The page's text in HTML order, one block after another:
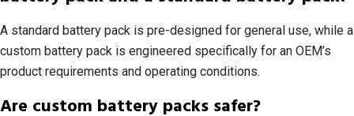
A standard battery pack is pre-designed for general use, while a
custom battery pack is engineered specifically for an OEM’s
product requirements and operating conditions.
Are custom battery packs safer?